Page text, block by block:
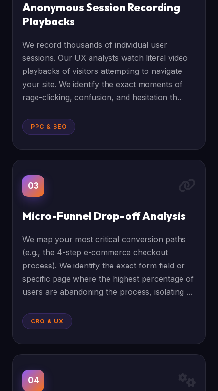
Anonymous Session Recording
Playbacks
We record thousands of individual user
sessions. Our UX analysts watch literal video
playbacks of visitors attempting to navigate
your site. We identify the exact moments of
rage-clicking, confusion, and hesitation th...
PPC & SEO
03
Micro-Funnel Drop-off Analysis
We map your most critical conversion paths
(e.g., the 4-step e-commerce checkout
process). We identify the exact form field or
specific page where the highest percentage of
users are abandoning the process, isolating ...
CRO & UX
04